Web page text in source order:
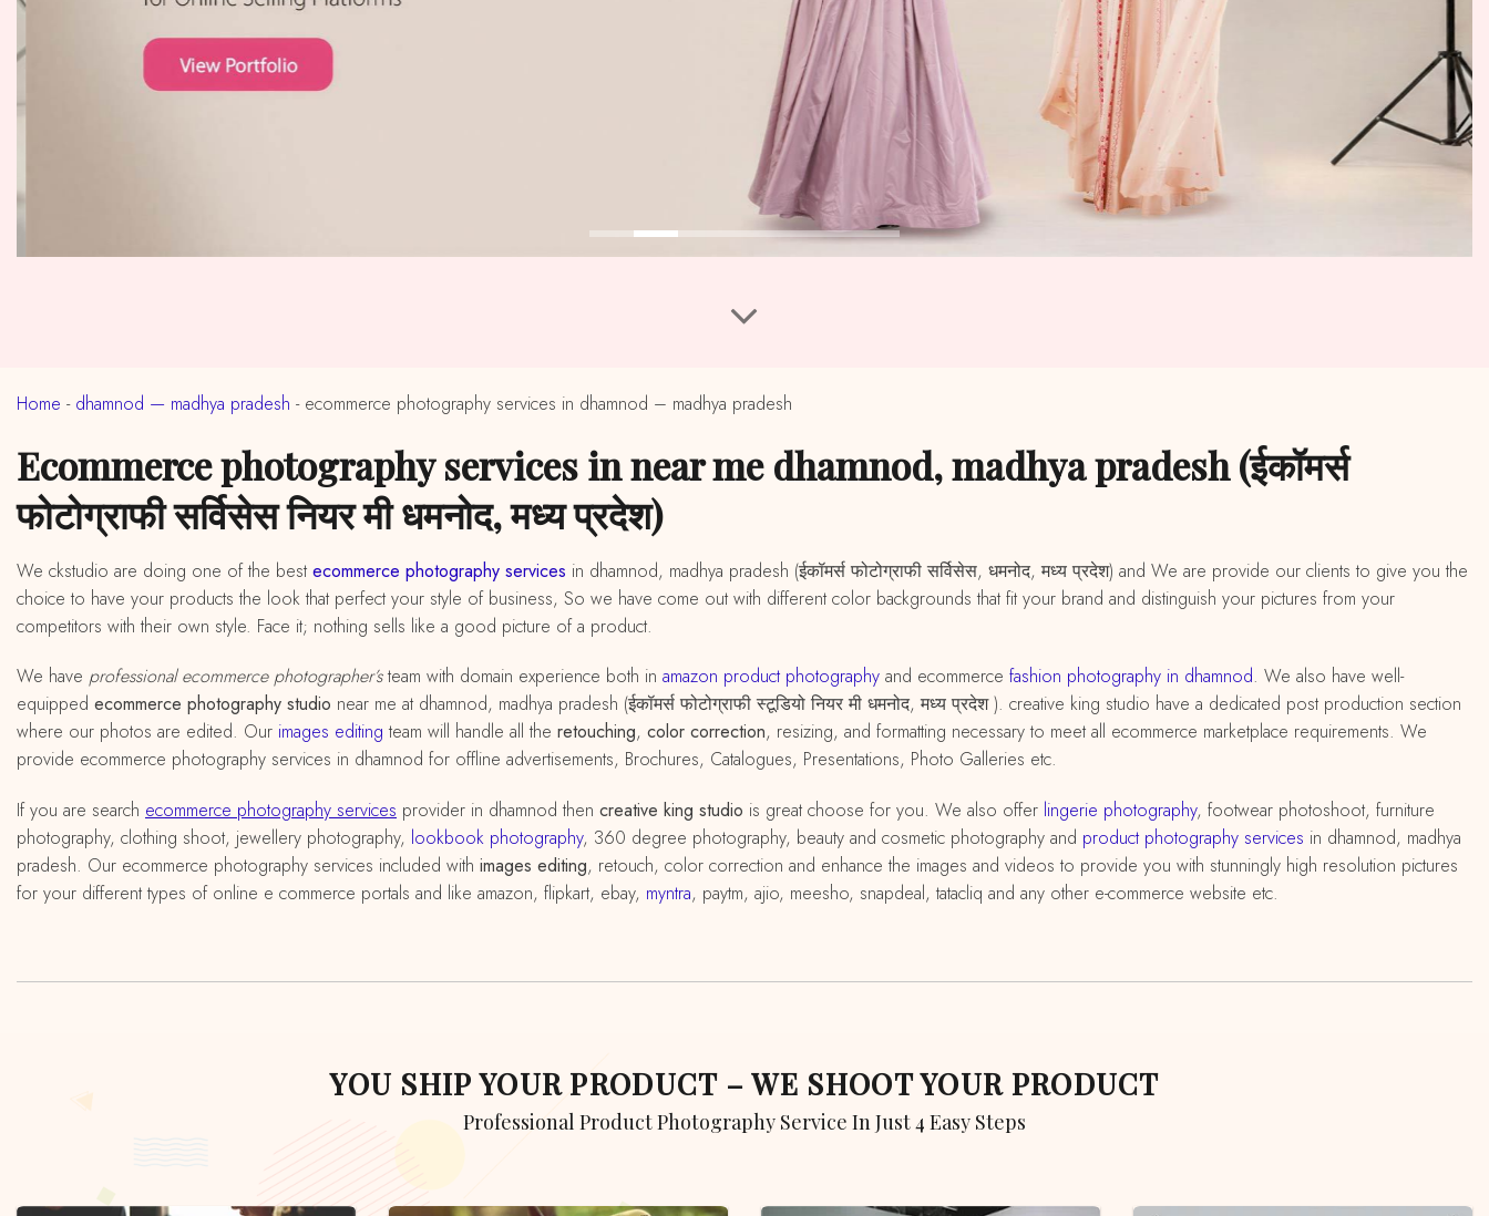
Home - dhamnod — madhya pradesh - ecommerce photography services in dhamnod – madhya pradesh
ecommerce photography services in near me dhamnod, madhya pradesh (ईकॉमर्स
फोटोग्राफी सर्विसेस नियर मी धमनोद, मध्य प्रदेश)
We ckstudio are doing one of the best ecommerce photography services in dhamnod, madhya pradesh (ईकॉमर्स फोटोग्राफी सर्विसेस, धमनोद, मध्य प्रदेश) and We are provide our clients to give you the
choice to have your products the look that perfect your style of business, So we have come out with different color backgrounds that fit your brand and distinguish your pictures from your
competitors with their own style. Face it; nothing sells like a good picture of a product.
We have professional ecommerce photographer’steam with domain experience both in amazon productphotography and ecommerce fashion photography in dhamnod. We also have well-
equipped ecommerce photography studio near me at dhamnod, madhya pradesh (ईकॉमर्स फोटोग्राफी स्टूडियो नियर मी धमनोद, मध्य प्रदेश ). creative king studio have a dedicated post production section
where our photos are edited. Our images editing team will handle all the retouching, color correction, resizing, and formatting necessary to meet all ecommerce marketplace requirements. We
provide ecommerce photography services in dhamnod for offline advertisements, Brochures, Catalogues, Presentations, Photo Galleries etc.
If you are search ecommerce photography services provider in dhamnod then creative king studio is great choose for you. We also offer lingerie photography, footwear photoshoot, furniture
photography, clothing shoot, jewellery photography, lookbook photography, 360 degree photography, beauty and cosmetic photography and product photography services in dhamnod, madhya
pradesh. Our ecommerce photography services included with images editing, retouch, color correction and enhance the images and videos to provide you with stunningly high resolution pictures
for your different types of online e commerce portals and like amazon, flipkart, ebay, myntra, paytm, ajio, meesho, snapdeal, tatacliq and any other e-commerce website etc.
YOU SHIP YOUR PRODUCT – WE SHOOT YOUR PRODUCT
Professional Product Photography Service In Just 4 Easy Steps